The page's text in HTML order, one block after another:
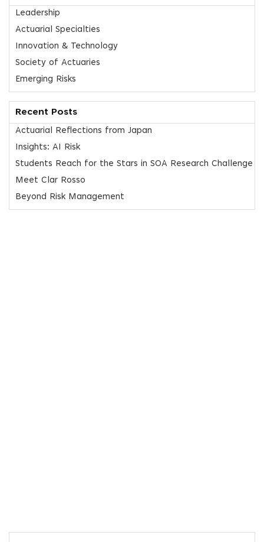
Leadership
Actuarial Specialties
Innovation & Technology
Society of Actuaries
Emerging Risks
Recent Posts
Actuarial Reflections from Japan
Insights: AI Risk
Students Reach for the Stars in SOA Research Challenge
Meet Clar Rosso
Beyond Risk Management